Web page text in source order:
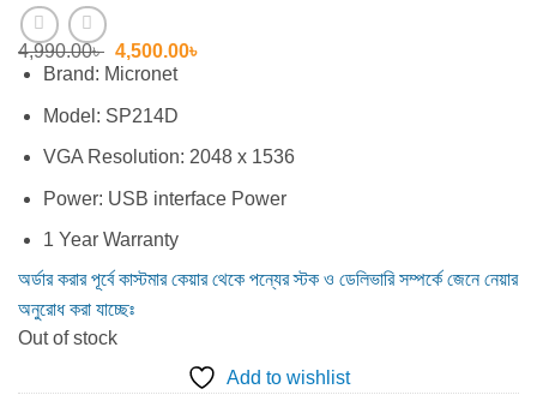
4,990.00৳ Original
price
4,990.00৳ .
4,500.00৳
Brand: Micronet
Model: SP214D
VGA Resolution: 2048 x 1536
Power: USB interface Power
1 Year Warranty
অর্ডার করার পূর্বে কাস্টমার কেয়ার থেকে পন্যের স্টক ও ডেলিভারি সম্পর্কে জেনে নেয়ার
অনুরোধ করা যাচ্ছেঃ
Out of stock
Add to wishlist